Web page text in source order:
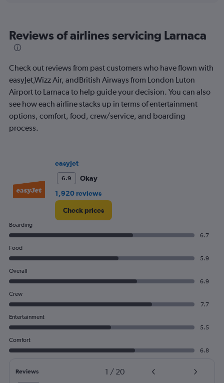
Reviews of airlines servicing Larnaca
Check out reviews from past customers who have flown with
easyJet,Wizz Air, andBritish Airways from London Luton
Airport to Larnaca to help guide your decision. You can also
see how each airline stacks up in terms of entertainment
options, comfort, food, crew/service, and boarding
process.
easyJet
6.9
Okay
1,920 reviews
Check prices
Boarding
6.7
Food
5.9
Overall
6.9
Crew
7.7
Entertainment
5.5
Comfort
6.8
Reviews 1 / 20